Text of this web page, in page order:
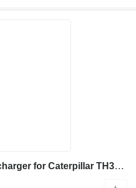
Caterpillar 220-4985 turbocharger for Caterpillar TH360B telehandler